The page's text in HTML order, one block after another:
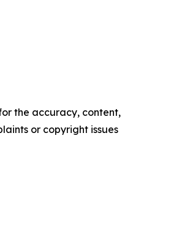
the accuracy, content,
or copyright issues